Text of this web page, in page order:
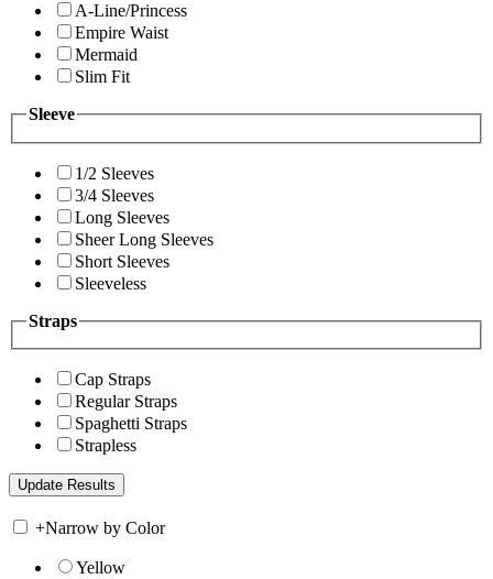
A-Line/Princess
Empire Waist
Mermaid
Slim Fit
Sleeve
1/2 Sleeves
3/4 Sleeves
Long Sleeves
Sheer Long Sleeves
Short Sleeves
Sleeveless
Straps
Cap Straps
Regular Straps
Spaghetti Straps
Strapless
+Narrow by Color
Yellow